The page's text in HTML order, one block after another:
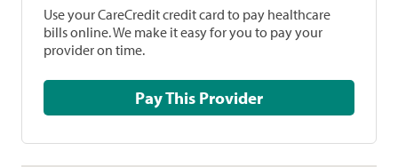
Use your CareCredit credit card to pay healthcare
bills online. We make it easy for you to pay your
provider on time.
Pay This Provider